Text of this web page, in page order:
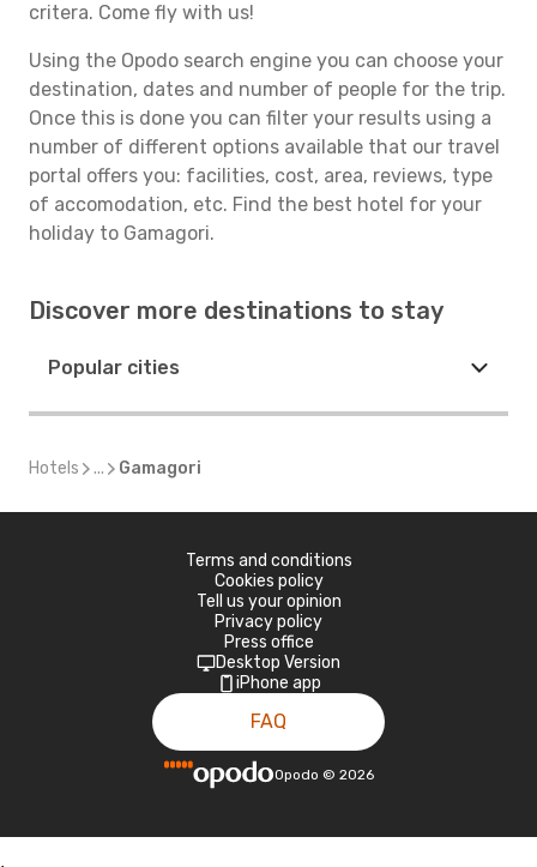
critera. Come fly with us!
Using the Opodo search engine you can choose your
destination, dates and number of people for the trip.
Once this is done you can filter your results using a
number of different options available that our travel
portal offers you: facilities, cost, area, reviews, type
of accomodation, etc. Find the best hotel for your
holiday to Gamagori.
Discover more destinations to stay
Popular cities
Hotels ... Gamagori
Terms and conditions
Cookies policy
Tell us your opinion
Privacy policy
Press office
Desktop Version
iPhone app
FAQ
Opodo © 2026